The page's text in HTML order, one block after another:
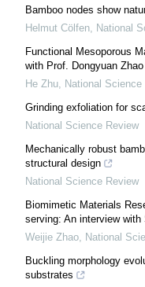
Bamboo nodes show
Helmut Cölfen, National
Functional Mesoporous
with Prof. Dongyuan
He Zhu, National Science
Grinding exfoliation for
National Science Review
Mechanically robust
structural design
National Science Review
Biomimetic Materials
serving: An interview with
Weijie Zhao, National
Buckling morphology
substrates